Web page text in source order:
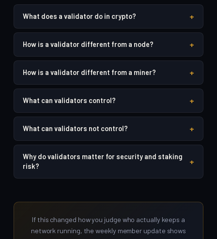
What does a validator do in crypto? +
How is a validator different from a node? +
How is a validator different from a miner? +
What can validators control? +
What can validators not control? +
Why do validators matter for security and staking
risk?
+
If this changed how you judge who actually keeps a
network running, the weekly member update shows